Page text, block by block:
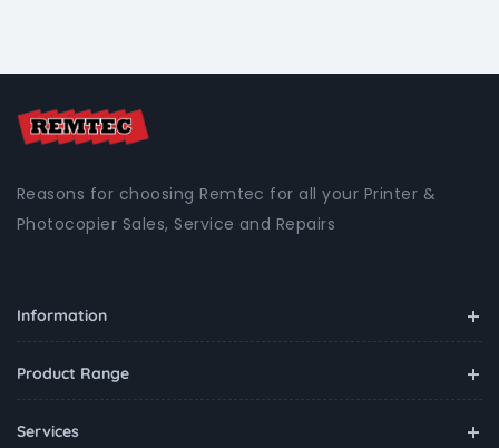
Reasons for choosing Remtec for all your Printer &
Photocopier Sales, Service and Repairs
Information
Product Range
Services